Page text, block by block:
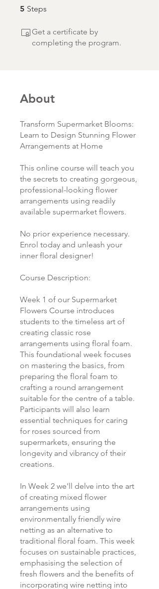
5 Steps
Get a certificate by
completing the program.
About
Transform Supermarket Blooms:
Learn to Design Stunning Flower
Arrangements at Home
This online course will teach you
the secrets to creating gorgeous,
professional-looking flower
arrangements using readily
available supermarket flowers.
No prior experience necessary.
Enrol today and unleash your
inner floral designer!
Course Description:
Week 1 of our Supermarket
Flowers Course introduces
students to the timeless art of
creating classic rose
arrangements using floral foam.
This foundational week focuses
on mastering the basics, from
preparing the floral foam to
crafting a round arrangement
suitable for the centre of a table.
Participants will also learn
essential techniques for caring
for roses sourced from
supermarkets, ensuring the
longevity and vibrancy of their
creations.
In Week 2 we'll delve into the art
of creating mixed flower
arrangements using
environmentally friendly wire
netting as an alternative to
traditional floral foam. This week
focuses on sustainable practices,
emphasising the selection of
fresh flowers and the benefits of
incorporating wire netting into